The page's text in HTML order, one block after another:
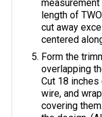
length of
cut away
centered
Form the
overlapping
Cut 18
wire, and
covering